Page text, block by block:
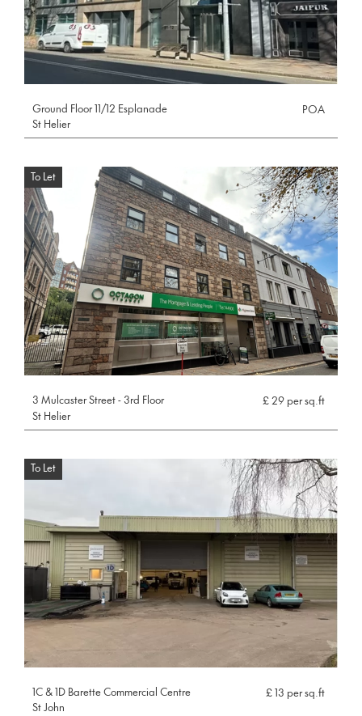
Ground Floor 11/12 Esplanade
St Helier
POA
To Let
3 Mulcaster Street - 3rd Floor
St Helier
£ 29 per sq.ft
To Let
1C & 1D Barette Commercial Centre
St John
£ 13 per sq.ft